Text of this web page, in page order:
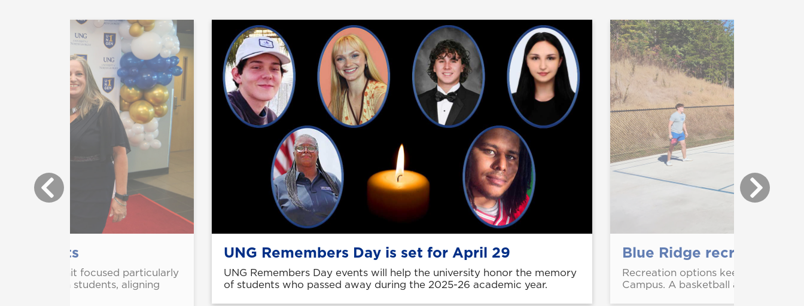
students
Initiatives unit focused particularly
and veteran students, aligning
UNG Remembers Day is set for April 29
UNG Remembers Day events will help the university honor the memory
of students who passed away during the 2025-26 academic year.
Blue Ridge recreation
Recreation options keep expanding
Campus. A basketball and